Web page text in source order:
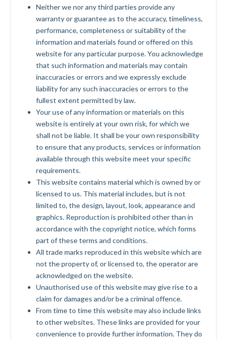
Neither we nor any third parties provide any
warranty or guarantee as to the accuracy, timeliness,
performance, completeness or suitability of the
information and materials found or offered on this
website for any particular purpose. You acknowledge
that such information and materials may contain
inaccuracies or errors and we expressly exclude
liability for any such inaccuracies or errors to the
fullest extent permitted by law.
Your use of any information or materials on this
website is entirely at your own risk, for which we
shall not be liable. It shall be your own responsibility
to ensure that any products, services or information
available through this website meet your specific
requirements.
This website contains material which is owned by or
licensed to us. This material includes, but is not
limited to, the design, layout, look, appearance and
graphics. Reproduction is prohibited other than in
accordance with the copyright notice, which forms
part of these terms and conditions.
All trade marks reproduced in this website which are
not the property of, or licensed to, the operator are
acknowledged on the website.
Unauthorised use of this website may give rise to a
claim for damages and/or be a criminal offence.
From time to time this website may also include links
to other websites. These links are provided for your
convenience to provide further information. They do